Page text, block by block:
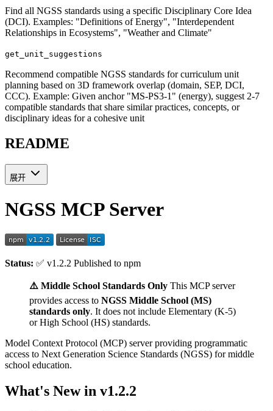
Find all NGSS standards using a specific Disciplinary Core Idea
(DCI). Examples: "Definitions of Energy", "Interdependent
Relationships in Ecosystems", "Weather and Climate"
get_unit_suggestions
Recommend compatible NGSS standards for curriculum unit
planning based on 3D framework overlap (domain, SEP, DCI,
CCC). Example: Given anchor "MS-PS3-1" (energy), suggest 2-7
compatible standards that share similar practices, concepts, or
disciplinary ideas for a cohesive unit
README
展开
NGSS MCP Server
Status: ✅ v1.2.2 Published to npm
⚠️ Middle School Standards Only This MCP server
provides access to NGSS Middle School (MS)
standards only. It does not include Elementary (K-5)
or High School (HS) standards.
Model Context Protocol (MCP) server providing programmatic
access to Next Generation Science Standards (NGSS) for middle
school education.
What's New in v1.2.2